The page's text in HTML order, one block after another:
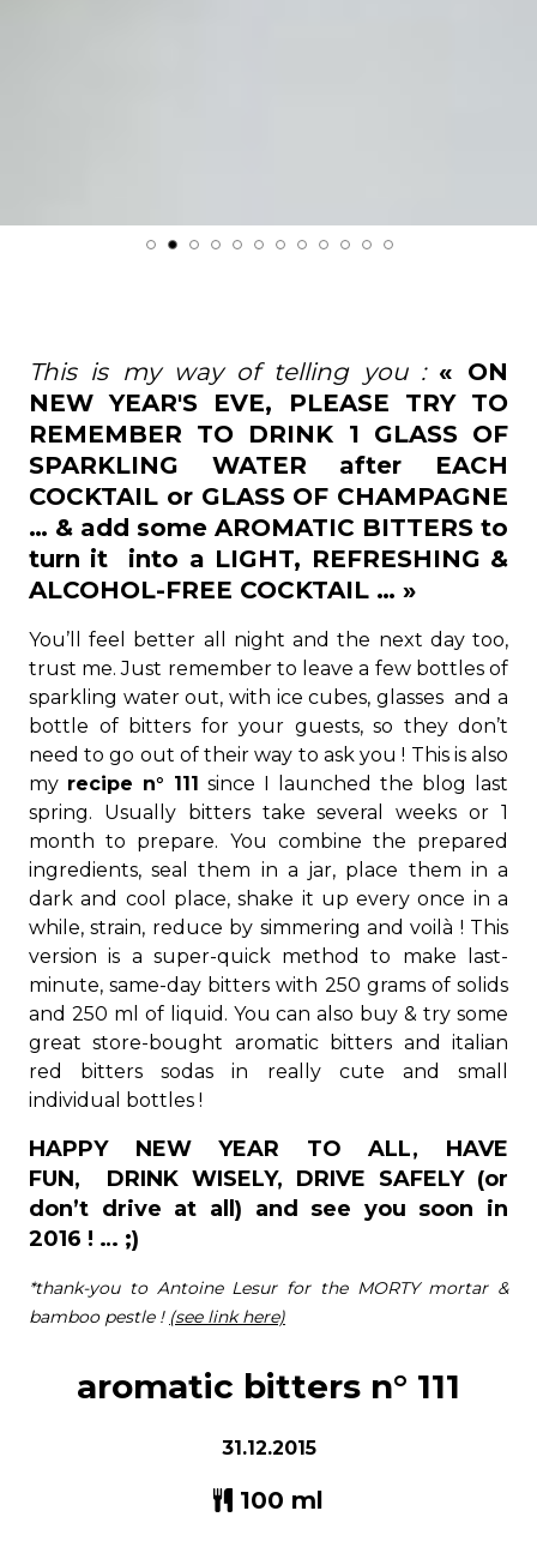
This is my way of telling you : « ON
NEW YEAR'S EVE, PLEASE TRY TO
REMEMBER TO DRINK 1 GLASS OF
SPARKLING WATER after EACH
COCKTAIL or GLASS OF CHAMPAGNE
… & add some AROMATIC BITTERS to
turn it into a LIGHT, REFRESHING &
ALCOHOL-FREE COCKTAIL … »
You’ll feel better all night and the next day too,
trust me. Just remember to leave a few bottles of
sparkling water out, with ice cubes, glasses and a
bottle of bitters for your guests, so they don’t
need to go out of their way to ask you ! This is also
my recipe n° 111 since I launched the blog last
spring. Usually bitters take several weeks or 1
month to prepare. You combine the prepared
ingredients, seal them in a jar, place them in a
dark and cool place, shake it up every once in a
while, strain, reduce by simmering and voilà ! This
version is a super-quick method to make last-
minute, same-day bitters with 250 grams of solids
and 250 ml of liquid. You can also buy & try some
great store-bought aromatic bitters and italian
red bitters sodas in really cute and small
individual bottles !
HAPPY NEW YEAR TO ALL, HAVE
FUN, DRINK WISELY, DRIVE SAFELY (or
don’t drive at all) and see you soon in
2016 ! … ;)
*thank-you to Antoine Lesur for the MORTY mortar &
bamboo pestle ! (see link here)
aromatic bitters n° 111
31.12.2015
100 ml